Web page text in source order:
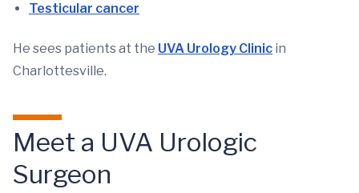
Testicular cancer
He sees patients at the UVA Urology Clinic in
Charlottesville.
Meet a UVA Urologic
Surgeon